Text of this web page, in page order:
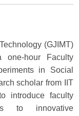
(GJIMT)
one-hour Faculty
in Social
scholar from IIT
introduce faculty
to innovative